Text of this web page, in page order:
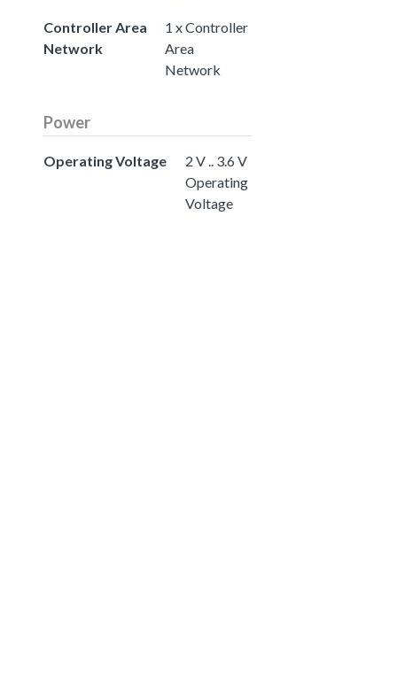
Controller Area
Network
1 x Controller
Area
Network
Power
Operating Voltage
2 V .. 3.6 V
Operating
Voltage